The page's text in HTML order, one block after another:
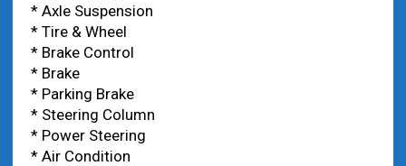
* Axle Suspension
* Tire & Wheel
* Brake Control
* Brake
* Parking Brake
* Steering Column
* Power Steering
* Air Condition